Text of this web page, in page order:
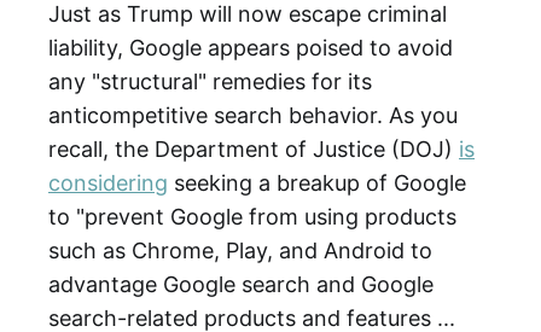
Just as Trump will now escape criminal
liability, Google appears poised to avoid
any "structural" remedies for its
anticompetitive search behavior. As you
recall, the Department of Justice (DOJ) is
considering seeking a breakup of Google
to "prevent Google from using products
such as Chrome, Play, and Android to
advantage Google search and Google
search-related products and features ...